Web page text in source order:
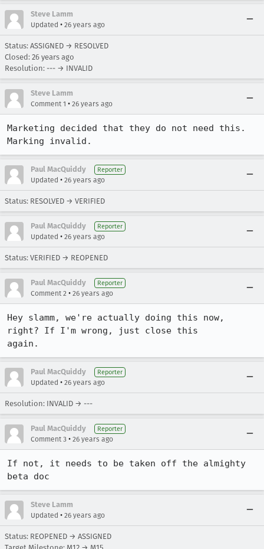
Steve Lamm
Updated • 26 years ago
Status: ASSIGNED → RESOLVED
Closed: 26 years ago
Resolution: --- → INVALID
Steve Lamm
Comment 1 • 26 years ago
Marketing decided that they do not need this.
Marking invalid.
Paul MacQuiddy Reporter
Updated • 26 years ago
Status: RESOLVED → VERIFIED
Paul MacQuiddy Reporter
Updated • 26 years ago
Status: VERIFIED → REOPENED
Paul MacQuiddy Reporter
Comment 2 • 26 years ago
Hey slamm, we're actually doing this now,
right? If I'm wrong, just close this
again.
Paul MacQuiddy Reporter
Updated • 26 years ago
Resolution: INVALID → ---
Paul MacQuiddy Reporter
Comment 3 • 26 years ago
If not, it needs to be taken off the almighty
beta doc
Steve Lamm
Updated • 26 years ago
Status: REOPENED → ASSIGNED